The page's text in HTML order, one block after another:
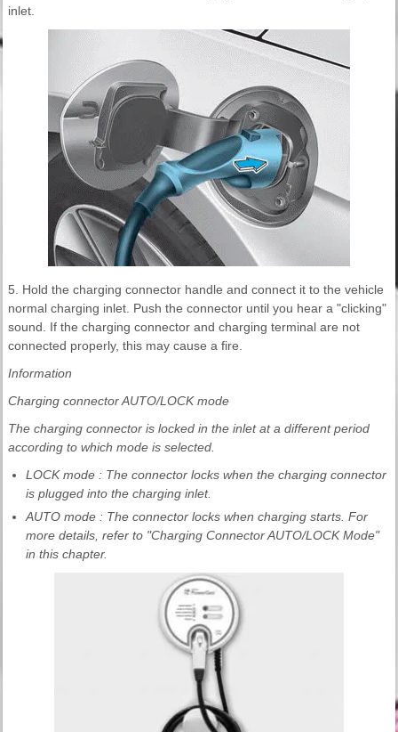
inlet.
5. Hold the charging connector handle and connect it to the vehicle
normal charging inlet. Push the connector until you hear a "clicking"
sound. If the charging connector and charging terminal are not
connected properly, this may cause a fire.
Information
Charging connector AUTO/LOCK mode
The charging connector is locked in the inlet at a different period
according to which mode is selected.
LOCK mode : The connector locks when the charging connector
is plugged into the charging inlet.
AUTO mode : The connector locks when charging starts. For
more details, refer to "Charging Connector AUTO/LOCK Mode"
in this chapter.